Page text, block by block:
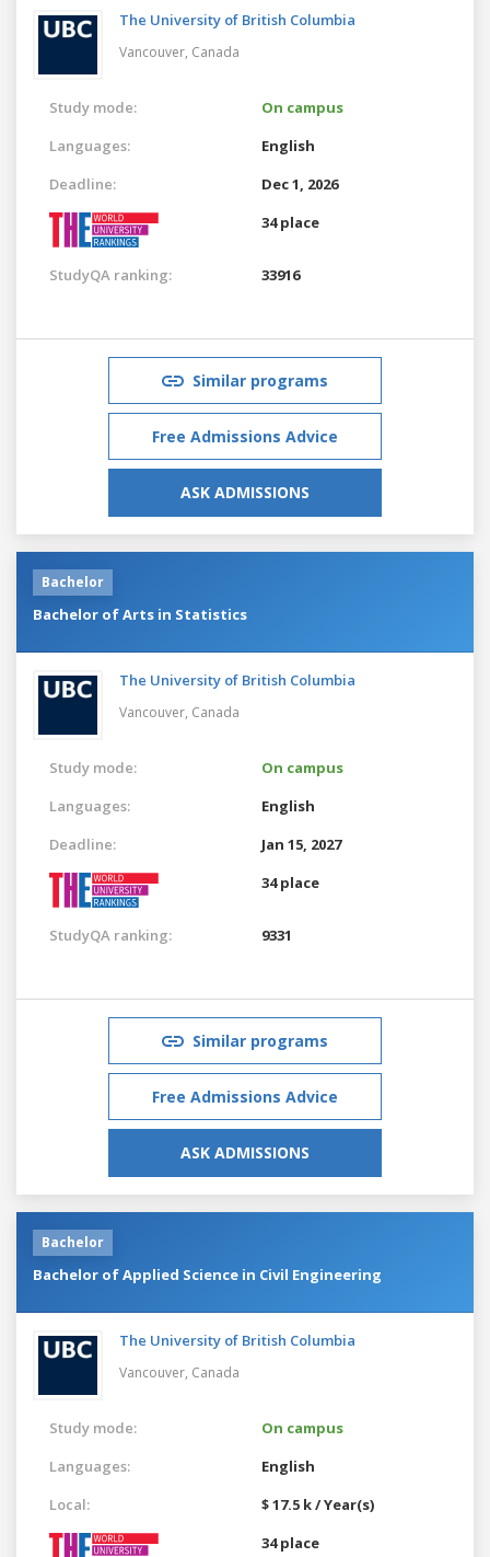
The University of British Columbia
Vancouver, Canada
Study mode:
On campus
Languages:
English
Deadline:
Dec 1, 2026
34 place
StudyQA ranking: 33916
Similar programs
Free Admissions Advice
ASK ADMISSIONS
Bachelor
Bachelor of Arts in Statistics
The University of British Columbia
Vancouver, Canada
Study mode:
On campus
Languages:
English
Deadline:
Jan 15, 2027
34 place
StudyQA ranking: 9331
Similar programs
Free Admissions Advice
ASK ADMISSIONS
Bachelor
Bachelor of Applied Science in Civil Engineering
The University of British Columbia
Vancouver, Canada
Study mode:
On campus
Languages:
English
Local:
$ 17.5 k / Year(s)
34 place